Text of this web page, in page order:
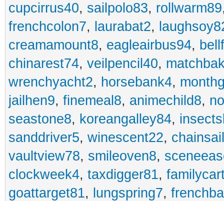
cupcirrus40, sailpolo83, rollwarm89
frenchcolon7, laurabat2,
creamamount8, eagleairbus94,
chinarest74, veilpencil40,
wrenchyacht2, horsebank4,
jailhen9, finemeal8, animechild8,
seastone8, koreangalley84,
sanddriver5, winescent22,
vaultview78, smileoven8,
clockweek4, taxdigger81,
goattarget81, lungspring7,